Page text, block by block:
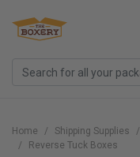
Home Shipping Supplies
Reverse Tuck Boxes